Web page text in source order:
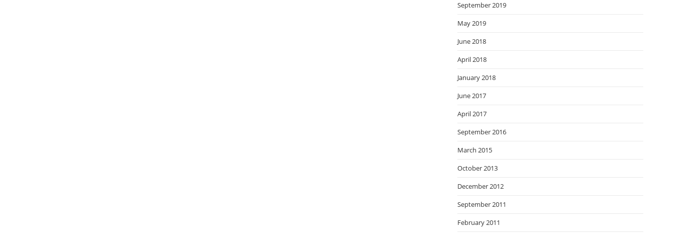
September 2019
May 2019
June 2018
April 2018
January 2018
June 2017
April 2017
September 2016
March 2015
October 2013
December 2012
September 2011
February 2011